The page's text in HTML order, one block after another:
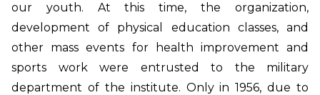
our youth. At this time, the organization,
development of physical education classes, and
other mass events for health improvement and
sports work were entrusted to the military
department of the institute. Only in 1956, due to